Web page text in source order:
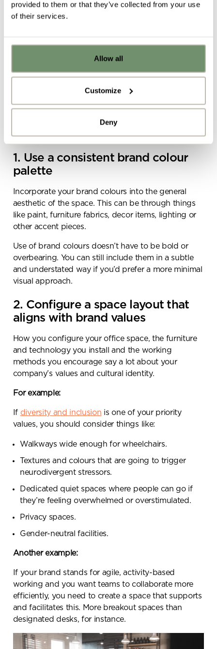
provided to them or that they’ve collected from your use
of their services.
Allow all
Customize
Deny
1. Use a consistent brand colour
palette
Incorporate your brand colours into the general
aesthetic of the space. This can be through things
like paint, furniture fabrics, decor items, lighting or
other accent pieces.
Use of brand colours doesn’t have to be bold or
overbearing. You can still include them in a subtle
and understated way if you’d prefer a more minimal
visual approach.
2. Configure a space layout that
aligns with brand values
How you configure your office space, the furniture
and technology you install and the working
methods you encourage say a lot about your
company’s values and cultural identity.
For example:
If diversity and inclusion is one of your priority
values, you should consider things like:
Walkways wide enough for wheelchairs.
Textures and colours that are going to trigger
neurodivergent stressors.
Dedicated quiet spaces where people can go if
they’re feeling overwhelmed or overstimulated.
Privacy spaces.
Gender-neutral facilities.
Another example:
If your brand stands for agile, activity-based
working and you want teams to collaborate more
efficiently, you need to create a space that supports
and facilitates this. More breakout spaces than
designated desks, for instance.
Already got ideas or floor plans? No
problem, you can share a PDF with us
Upload file
By ticking here you are agreeing to
receive marketing communications
Submit your enquiry